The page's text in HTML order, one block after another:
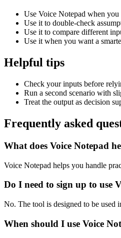
Use Voice Notepad when
Use it to double-check
Use it to compare different
Use it when you want a
Helpful tips
Check your inputs before
Run a second scenario with
Treat the output as decision
Frequently asked
What does Voice Notepad
Voice Notepad helps you handle
Do I need to sign up to use
No. The tool is designed to be used
When should I use Voice